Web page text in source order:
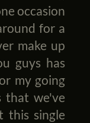
occasion
for a
make up
guys has
my going
that we've
this single